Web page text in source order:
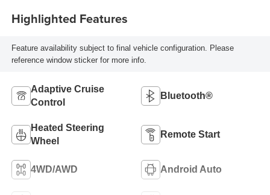
Highlighted Features
Feature availability subject to final vehicle configuration. Please
reference window sticker for more info.
Adaptive Cruise
Control
Bluetooth®
Heated Steering
Wheel
Remote Start
4WD/AWD Android Auto